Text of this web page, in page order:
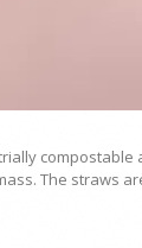
The straws